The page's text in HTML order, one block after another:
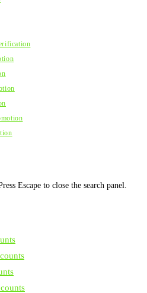
Escape to close the search panel.